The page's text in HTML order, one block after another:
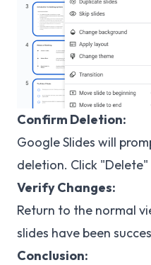
Confirm Deletion:
Google Slides will
deletion. Click
Verify Changes:
Return to the normal
slides have been
Conclusion: